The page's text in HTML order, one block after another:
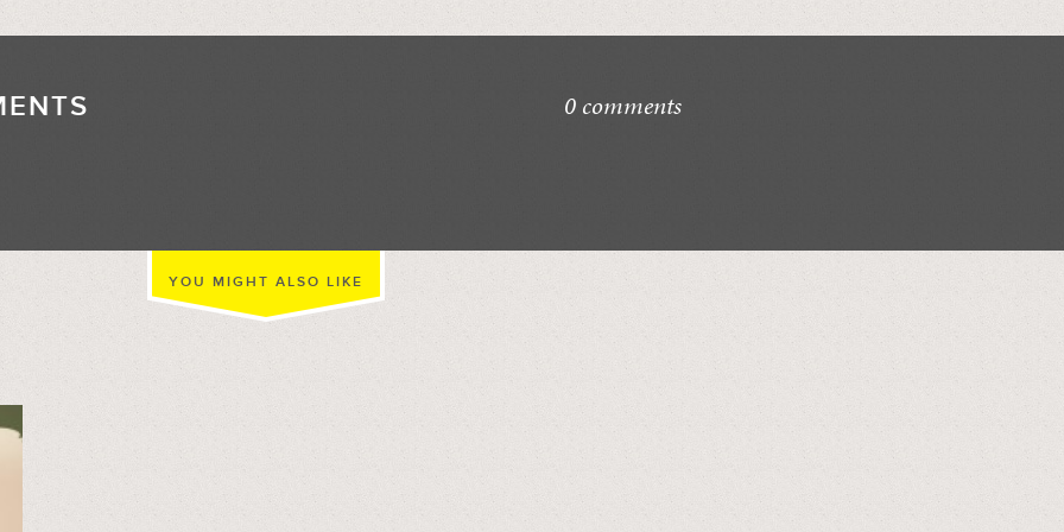
0 comments
YOU MIGHT ALSO LIKE